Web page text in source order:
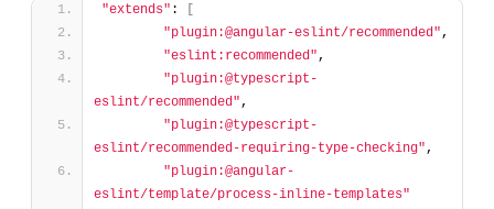
"extends" :
"plugin:@angular-eslint/recommended",
"eslint:recommended",
"plugin:@typescript-
eslint/recommended",
"plugin:@typescript-
eslint/recommended-requiring-type-checking",
"plugin:@angular-
eslint/template/process-inline-templates"